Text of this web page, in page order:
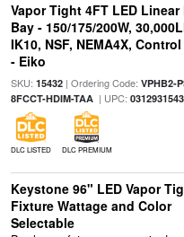
Vapor Tight 4FT LED Linear
Bay - 150/175/200W,
IK10, NSF, NEMA4X,
- Eiko
SKU: 15432| Ordering Code: VPHB2-
8FCCT-HDIM-TAA| UPC:
DLC LISTED DLC PREMIUM
Keystone 96" LED Vapor
Fixture Wattage and Color
Selectable